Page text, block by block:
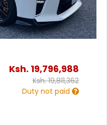
Ksh. 19,796,988
Ksh.19,811,362
Duty not paid